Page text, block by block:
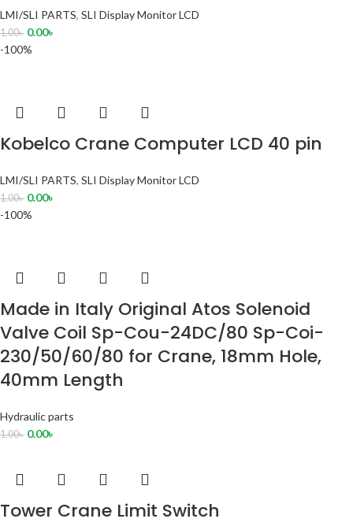
LMI/SLI PARTS, SLI Display Monitor LCD
1.00৳ 0.00৳
-100%
Kobelco Crane Computer LCD 40 pin
LMI/SLI PARTS, SLI Display Monitor LCD
1.00৳ 0.00৳
-100%
Made in Italy Original Atos Solenoid
Valve Coil Sp-Cou-24DC/80 Sp-Coi-
230/50/60/80 for Crane, 18mm Hole,
40mm Length
Hydraulic parts
1.00৳ 0.00৳
Tower Crane Limit Switch